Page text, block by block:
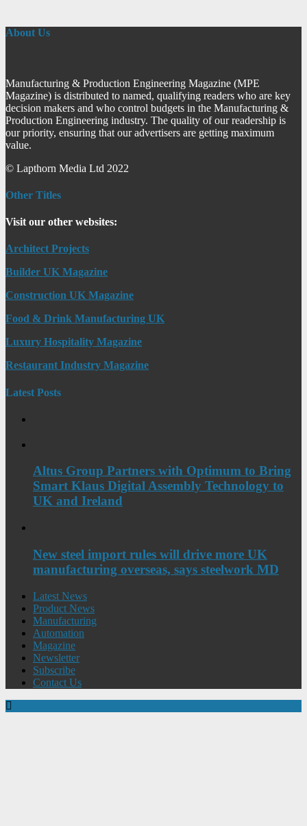
About Us
Manufacturing & Production Engineering Magazine (MPE
Magazine) is distributed to named, qualifying readers who are key
decision makers and who control budgets in the Manufacturing &
Production Engineering industry. The quality of our readership is
our priority, ensuring that our advertisers are getting maximum
value.
© Lapthorn Media Ltd 2022
Other Titles
Visit our other websites:
Architect Projects
Builder UK Magazine
Construction UK Magazine
Food & Drink Manufacturing UK
Luxury Hospitality Magazine
Restaurant Industry Magazine
Latest Posts
Altus Group Partners with Optimum to Bring
Smart Klaus Digital Assembly Technology to
UK and Ireland
New steel import rules will drive more UK
manufacturing overseas, says steelwork MD
Latest News
Product News
Manufacturing
Automation
Magazine
Newsletter
Subscribe
Contact Us